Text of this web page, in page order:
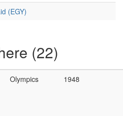
(EGY)
(22)
Olympics 1948